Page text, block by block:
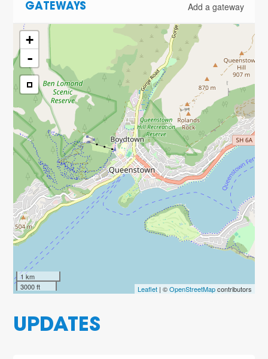
GATEWAYS Add a gateway
+
-
1 km
3000 ft
Leaflet| ©OpenStreetMapcontributors
UPDATES